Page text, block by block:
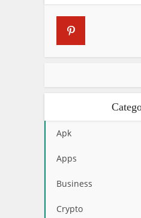
Apk
Apps
Business
Crypto